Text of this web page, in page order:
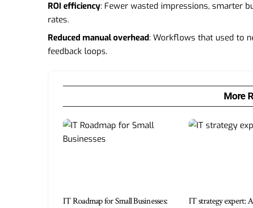
ROI efficiency: Fewer wasted impressions, smarter
rates.
Reduced manual overhead: Workflows that used to
feedback loops.
More
IT Roadmap for Small Businesses:
IT strategy expert: